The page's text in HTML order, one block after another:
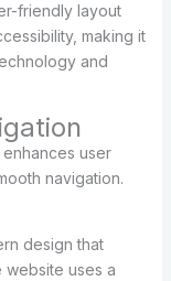
friendly layout
making it
and
user
navigation.
design that
website uses a